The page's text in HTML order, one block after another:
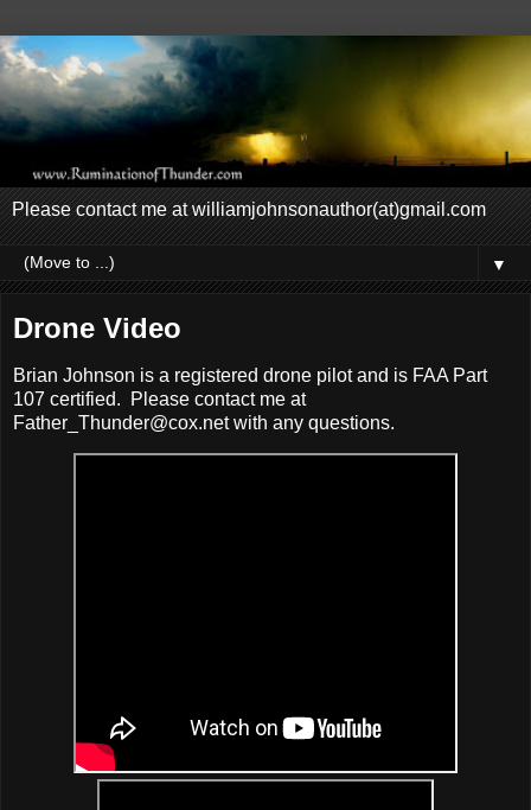
Please contact me at williamjohnsonauthor(at)gmail.com
▼
Drone Video
Brian Johnson is a registered drone pilot and is FAA Part
107 certified. Please contact me at
Father_Thunder@cox.net with any questions.